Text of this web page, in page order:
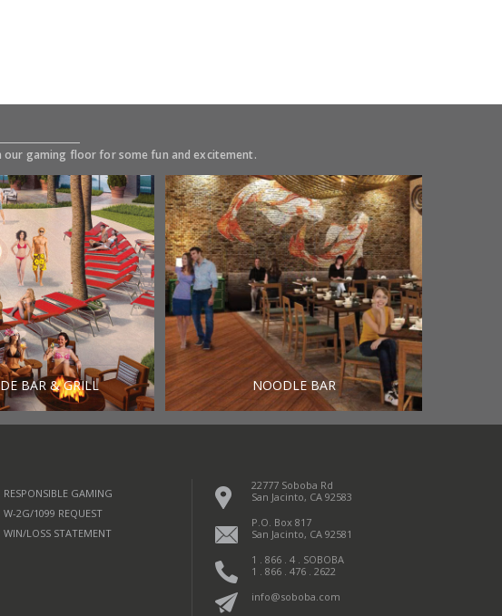
gaming floor for some fun and excitement.
BAR & GRILL NOODLE BAR
RESPONSIBLE GAMING
W-2G/1099 REQUEST
WIN/LOSS STATEMENT
22777 Soboba Rd
San Jacinto, CA 92583
P.O. Box 817
San Jacinto, CA 92581
1 . 866 . 4 . SOBOBA
1 . 866 . 476 . 2622
info@soboba.com